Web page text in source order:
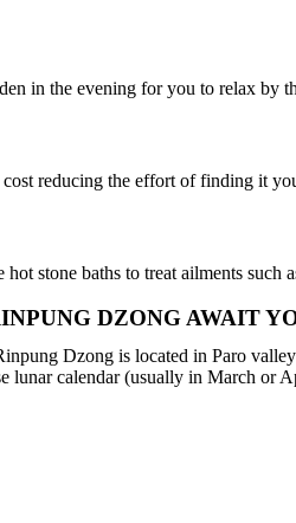
in the evening for you to relax
reducing the effort of finding it
stone baths to treat ailments
DZONG AWAIT
Dzong is located in Paro
lunar calendar (usually in March or